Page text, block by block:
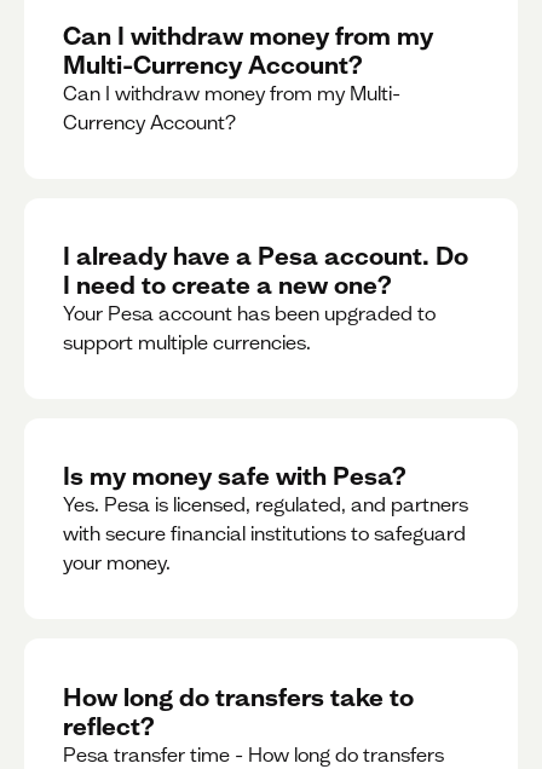
Can I withdraw money from my
Multi-Currency Account?
Can I withdraw money from my Multi-
Currency Account?
I already have a Pesa account. Do
I need to create a new one?
Your Pesa account has been upgraded to
support multiple currencies.
Is my money safe with Pesa?
Yes. Pesa is licensed, regulated, and partners
with secure financial institutions to safeguard
your money. ‍
How long do transfers take to
reflect?
Pesa transfer time - How long do transfers